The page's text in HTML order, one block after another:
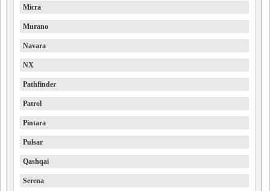
Micra
Murano
Navara
NX
Pathfinder
Patrol
Pintara
Pulsar
Qashqai
Serena